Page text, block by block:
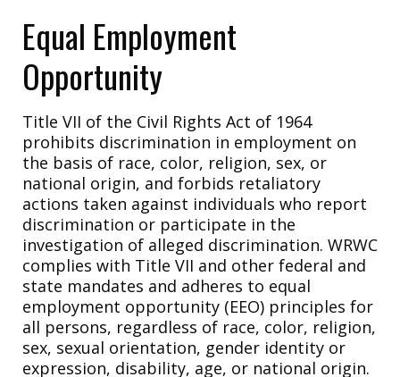
Equal Employment
Opportunity
Title VII of the Civil Rights Act of 1964
prohibits discrimination in employment on
the basis of race, color, religion, sex, or
national origin, and forbids retaliatory
actions taken against individuals who report
discrimination or participate in the
investigation of alleged discrimination. WRWC
complies with Title VII and other federal and
state mandates and adheres to equal
employment opportunity (EEO) principles for
all persons, regardless of race, color, religion,
sex, sexual orientation, gender identity or
expression, disability, age, or national origin.